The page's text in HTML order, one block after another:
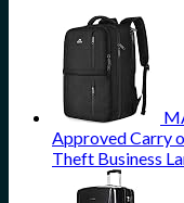
Approved Carry
Theft Business